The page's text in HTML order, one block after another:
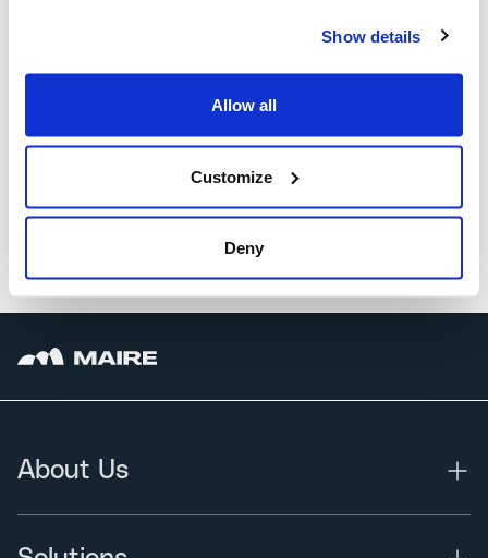
Show details
Allow all
Customize
Deny
Caspian Sea area with a significant track record in the
industries and now it is ready to be a key player in
Uzbekistan’s development program.
About Us